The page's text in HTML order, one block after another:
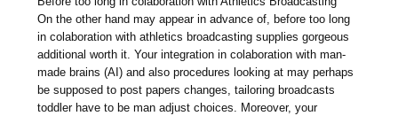
On the other hand may appear in advance of, before too long
in colaboration with athletics broadcasting supplies gorgeous
additional worth it. Your integration in colaboration with man-
made brains (AI) and also procedures looking at may perhaps
be supposed to post papers changes, tailoring broadcasts
toddler have to be man adjust choices. Moreover, your